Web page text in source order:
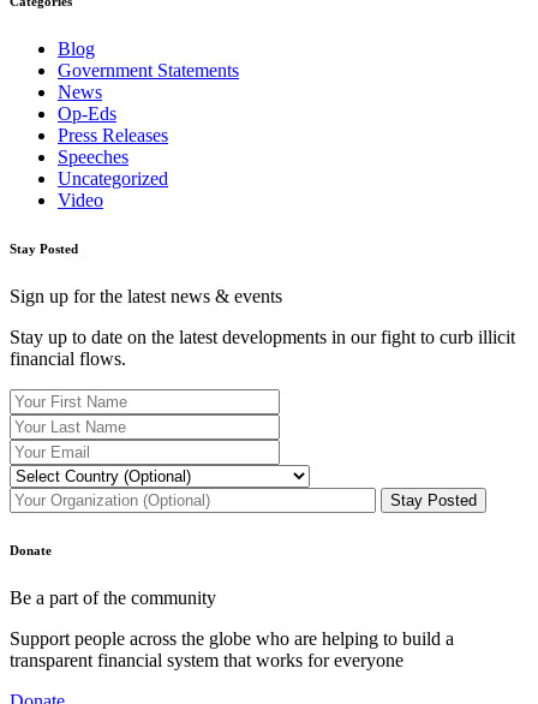
Blog
Government Statements
News
Op-Eds
Press Releases
Speeches
Uncategorized
Video
Stay Posted
Sign up for the latest news & events
Stay up to date on the latest developments in our fight to curb illicit
financial flows.
Donate
Be a part of the community
Support people across the globe who are helping to build a
transparent financial system that works for everyone